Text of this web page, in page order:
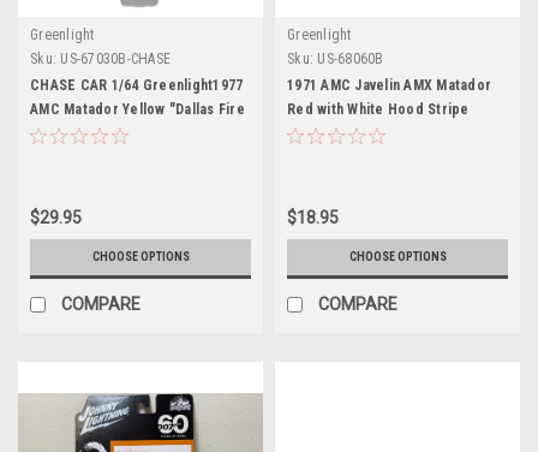
Greenlight
Sku: US-67030B-CHASE
CHASE CAR 1/64 Greenlight1977
AMC Matador Yellow "Dallas Fire
Department" (Texas) "Fire &
$29.95
CHOOSE OPTIONS
COMPARE
Greenlight
Sku: US-68060B
1971 AMC Javelin AMX Matador
Red with White Hood Stripe
"Showroom Floor" Series 6 1/64
$18.95
CHOOSE OPTIONS
COMPARE